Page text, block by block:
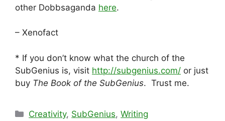
other Dobbsaganda here.
– Xenofact
* If you don’t know what the church of the
SubGenius is, visit http://subgenius.com/ or just
buy The Book of the SubGenius. Trust me.
Categories
Creativity, SubGenius,Writing